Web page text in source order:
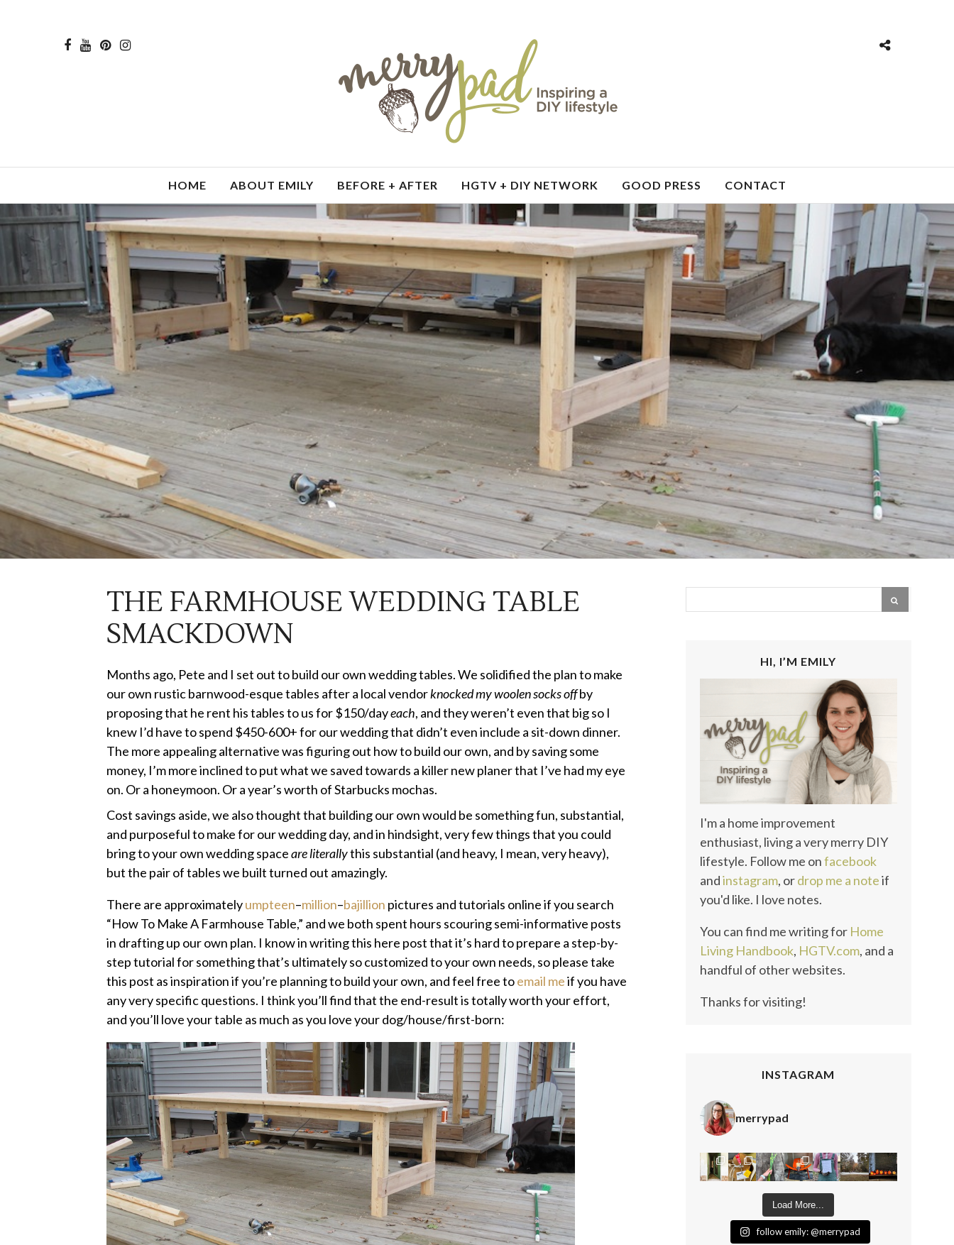
HOME ABOUT EMILY BEFORE + AFTER HGTV + DIY NETWORK GOOD PRESS CONTACT
THE FARMHOUSE WEDDING TABLE
SMACKDOWN
Months ago, Pete and I set out to build our own wedding tables. We solidified the plan to make
our own rustic barnwood-esque tables after a local vendorknocked my woolen socks offby
proposing that he rent his tables to us for $150/dayeach, and they weren’t even that big so I
knew I’d have to spend $450-600+ for our wedding that didn’t even include a sit-down dinner.
The more appealing alternative was figuring out how to build our own, and by saving some
money, I’m more inclined to put what we saved towards a killer new planer that I’ve had my eye
on. Or a honeymoon. Or a year’s worth of Starbucks mochas.
Cost savings aside, we also thought that building our own would be something fun, substantial,
and purposeful to make for our wedding day, and in hindsight, very few things that you could
bring to your own wedding spaceare literallythis substantial (and heavy, I mean, very heavy),
but the pair of tables we built turned out amazingly.
There are approximatelyumpteen–million–bajillion pictures and tutorials online if you search
“How To Make A Farmhouse Table,” and we both spent hours scouring semi-informative posts
in drafting up our own plan. I know in writing this here post that it’s hard to prepare a step-by-
step tutorial for something that’s ultimately so customized to your own needs, so please take
this post as inspiration if you’re planning to build your own, and feel free toemail meif you have
any very specific questions. I think you’ll find that the end-result is totally worth your effort,
and you’ll love your table as much as you love your dog/house/first-born:
HI, I’M EMILY
I'm a home improvement
enthusiast, living a very merry DIY
lifestyle. Follow me onfacebook
andinstagram, ordrop me a noteif
you'd like. I love notes.
You can find me writing for Home
Living Handbook, HGTV.com, and a
handful of other websites.
Thanks for visiting!
INSTAGRAM
merrypad
Load More...
follow emily: @merrypad